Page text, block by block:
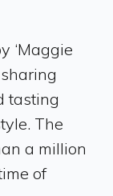
‘Maggie
tasting
The
a million
of